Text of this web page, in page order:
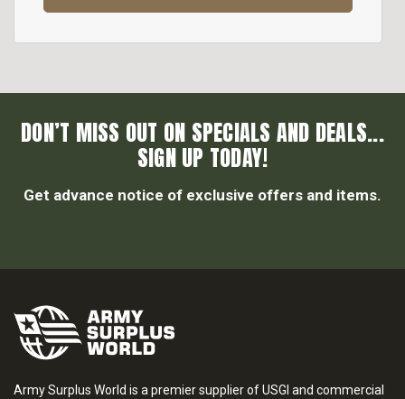
DON’T MISS OUT ON SPECIALS AND DEALS...
SIGN UP TODAY!
Get advance notice of exclusive offers and items.
Army Surplus World is a premier supplier of USGI and commercial